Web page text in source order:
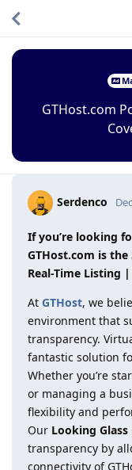
GTHost.com
Serdenco
If you’re looking
GTHost.com is
Real-Time Listing
At GTHost, we
environment that
transparency.
fantastic solution
Whether you’re
or managing a
flexibility and
Our Looking
transparency by
connectivity of